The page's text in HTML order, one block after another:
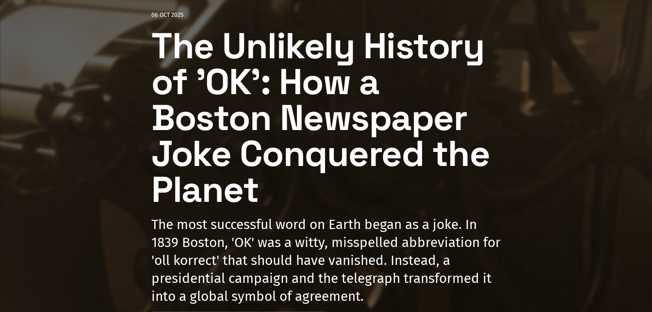
06 OCT 2025
The Unlikely History
of 'OK': How a
Boston Newspaper
Joke Conquered the
Planet
The most successful word on Earth began as a joke. In
1839 Boston, 'OK' was a witty, misspelled abbreviation for
'oll korrect' that should have vanished. Instead, a
presidential campaign and the telegraph transformed it
into a global symbol of agreement.